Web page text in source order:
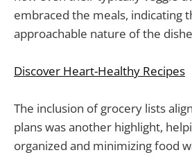
embraced the meals, indicating
approachable nature of the
Discover Heart-Healthy Recipes
The inclusion of grocery lists
plans was another highlight,
organized and minimizing food